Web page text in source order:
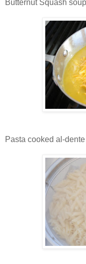
Butternut Squash
Pasta cooked al-